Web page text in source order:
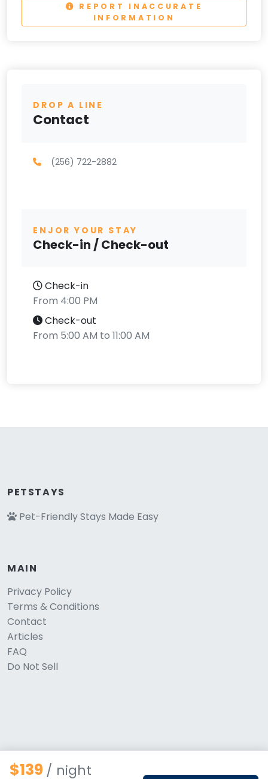
REPORT INACCURATE
INFORMATION
DROP A LINE
Contact
(256) 722-2882
ENJOR YOUR STAY
Check-in / Check-out
Check-in
From 4:00 PM
Check-out
From 5:00 AM to 11:00 AM
$139 / night
PETSTAYS
Pet-Friendly Stays Made Easy
MAIN
Privacy Policy
Terms & Conditions
Contact
Articles
FAQ
Do Not Sell